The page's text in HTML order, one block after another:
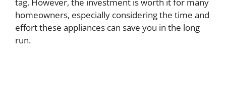
homeowners, especially considering the time and
effort these appliances can save you in the long
run.